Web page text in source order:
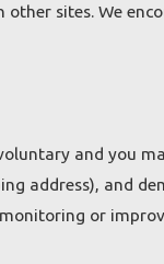
sites. We
and you
address), and
or